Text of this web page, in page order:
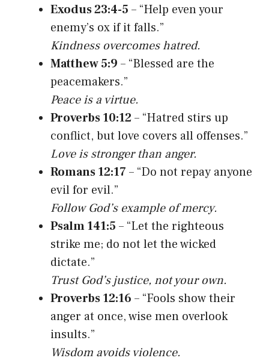
Exodus 23:4-5 – “Help even your
enemy’s ox if it falls.”
Kindness overcomes hatred.
Matthew 5:9 – “Blessed are the
peacemakers.”
Peace is a virtue.
Proverbs 10:12– “Hatred stirs up
conflict, but love covers all offenses.”
Love is stronger than anger.
Romans 12:17 – “Do not repay anyone
evil for evil.”
Follow God’s example of mercy.
Psalm 141:5 – “Let the righteous
strike me; do not let the wicked
dictate.”
Trust God’s justice, not your own.
Proverbs 12:16 – “Fools show their
anger at once, wise men overlook
insults.”
Wisdom avoids violence.